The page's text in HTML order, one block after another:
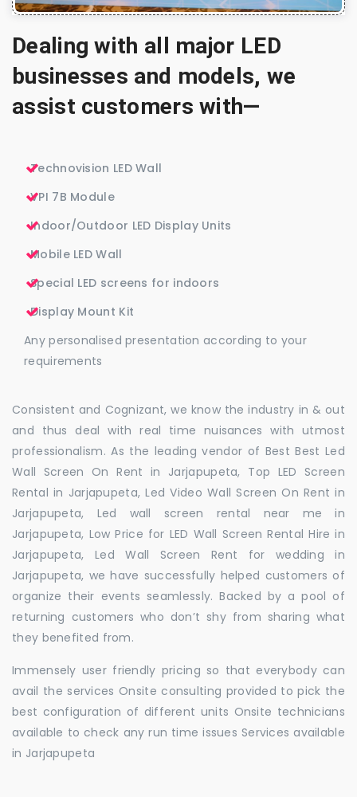
Dealing with all major LED
businesses and models, we
assist customers with—
Technovision LED Wall
VPI 7B Module
Indoor/Outdoor LED Display Units
Mobile LED Wall
Special LED screens for indoors
Display Mount Kit
Any personalised presentation according to your
requirements
Consistent and Cognizant, we know the industry in & out
and thus deal with real time nuisances with utmost
professionalism. As the leading vendor of Best Best Led
Wall Screen On Rent in Jarjapupeta, Top LED Screen
Rental in Jarjapupeta, Led Video Wall Screen On Rent in
Jarjapupeta, Led wall screen rental near me in
Jarjapupeta, Low Price for LED Wall Screen Rental Hire in
Jarjapupeta, Led Wall Screen Rent for wedding in
Jarjapupeta, we have successfully helped customers of
organize their events seamlessly. Backed by a pool of
returning customers who don’t shy from sharing what
they benefited from.
Immensely user friendly pricing so that everybody can
avail the services Onsite consulting provided to pick the
best configuration of different units Onsite technicians
available to check any run time issues Services available
in Jarjapupeta